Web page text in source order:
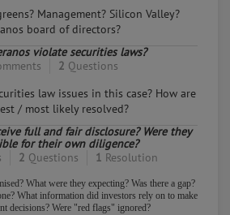
online mediation community to
of the case.
Management? Silicon Valley?
board of directors?
violate securities laws?
2 Questions
law issues in this case? How are
/ most likely resolved?
full and fair disclosure? Were they
for their own diligence?
2 Questions 1 Resolution
What were they expecting? Was there a gap?
What information did investors rely on to make
decisions? Were "red flags" ignored?